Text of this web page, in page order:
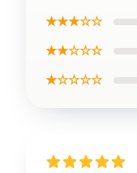
★★★☆☆
★★☆☆☆
★☆☆☆☆